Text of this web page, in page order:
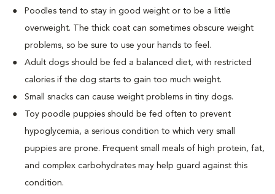
Poodles tend to stay in good weight or to be a little
overweight. The thick coat can sometimes obscure weight
problems, so be sure to use your hands to feel.
Adult dogs should be fed a balanced diet, with restricted
calories if the dog starts to gain too much weight.
Small snacks can cause weight problems in tiny dogs.
Toy poodle puppies should be fed often to prevent
hypoglycemia, a serious condition to which very small
puppies are prone. Frequent small meals of high protein, fat,
and complex carbohydrates may help guard against this
condition.